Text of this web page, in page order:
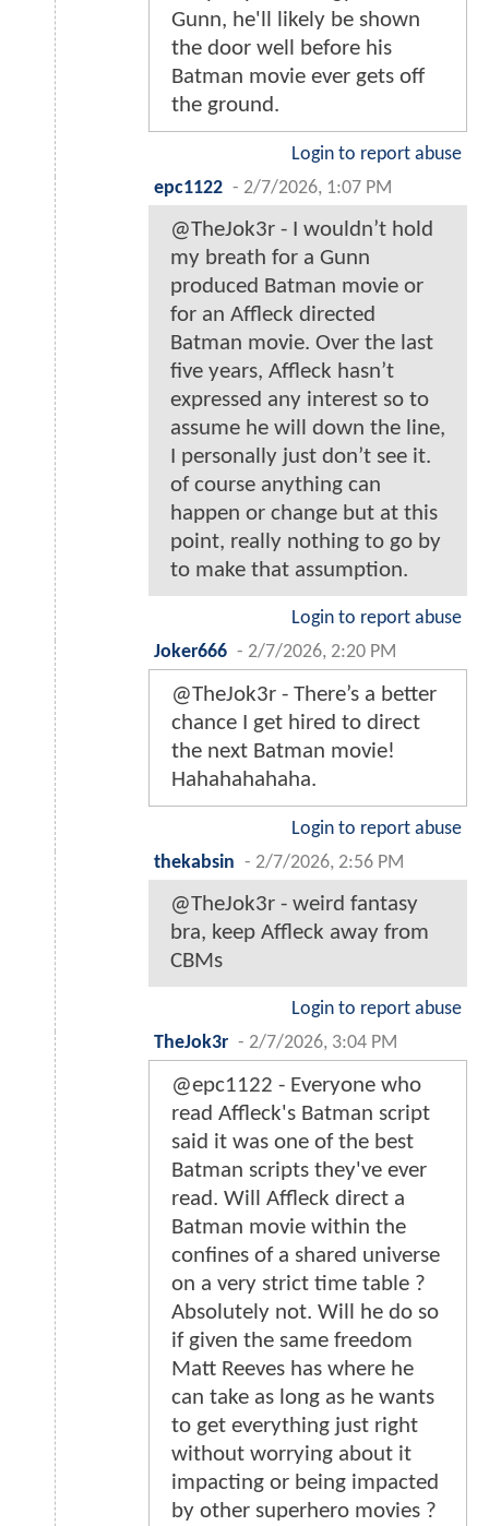
Gunn, he'll likely be shown
the door well before his
Batman movie ever gets off
the ground.
Login to report abuse
epc1122 - 2/7/2026, 1:07 PM
@TheJok3r - I wouldn’t hold
my breath for a Gunn
produced Batman movie or
for an Affleck directed
Batman movie. Over the last
five years, Affleck hasn’t
expressed any interest so to
assume he will down the line,
I personally just don’t see it.
of course anything can
happen or change but at this
point, really nothing to go by
to make that assumption.
Login to report abuse
Joker666 - 2/7/2026, 2:20 PM
@TheJok3r - There’s a better
chance I get hired to direct
the next Batman movie!
Hahahahahaha.
Login to report abuse
thekabsin - 2/7/2026, 2:56 PM
@TheJok3r - weird fantasy
bra, keep Affleck away from
CBMs
Login to report abuse
TheJok3r - 2/7/2026, 3:04 PM
@epc1122 - Everyone who
read Affleck's Batman script
said it was one of the best
Batman scripts they've ever
read. Will Affleck direct a
Batman movie within the
confines of a shared universe
on a very strict time table ?
Absolutely not. Will he do so
if given the same freedom
Matt Reeves has where he
can take as long as he wants
to get everything just right
without worrying about it
impacting or being impacted
by other superhero movies ?